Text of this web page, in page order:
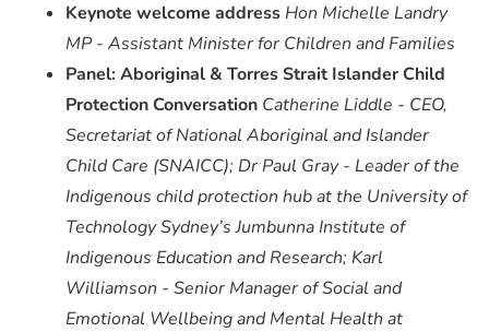
Keynote welcome address Hon Michelle Landry
MP - Assistant Minister for Children and Families
Panel: Aboriginal & Torres Strait Islander Child
Protection Conversation Catherine Liddle - CEO,
Secretariat of National Aboriginal and Islander
Child Care (SNAICC); Dr Paul Gray - Leader of the
Indigenous child protection hub at the University of
Technology Sydney’s Jumbunna Institute of
Indigenous Education and Research; Karl
Williamson - Senior Manager of Social and
Emotional Wellbeing and Mental Health at